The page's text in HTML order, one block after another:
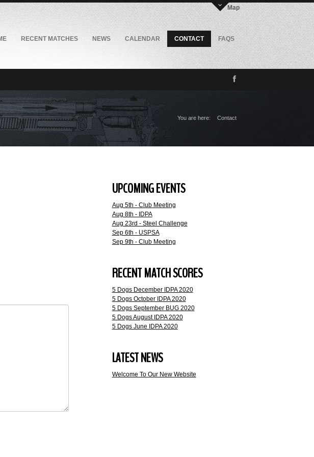
Map
RECENT MATCHES NEWS CALENDAR CONTACT FAQS
You are here: Contact
UPCOMING EVENTS
Aug 5th - Club Meeting
Aug 8th - IDPA
Aug 23rd - Steel Challenge
Sep 6th - USPSA
Sep 9th - Club Meeting
RECENT MATCH SCORES
5 Dogs December IDPA 2020
5 Dogs October IDPA 2020
5 Dogs September BUG 2020
5 Dogs August IDPA 2020
5 Dogs June IDPA 2020
LATEST NEWS
Welcome To Our New Website